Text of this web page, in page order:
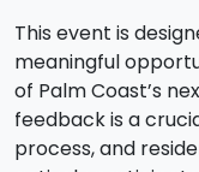
This event is
meaningful
of Palm Coast’s
feedback is a
process, and